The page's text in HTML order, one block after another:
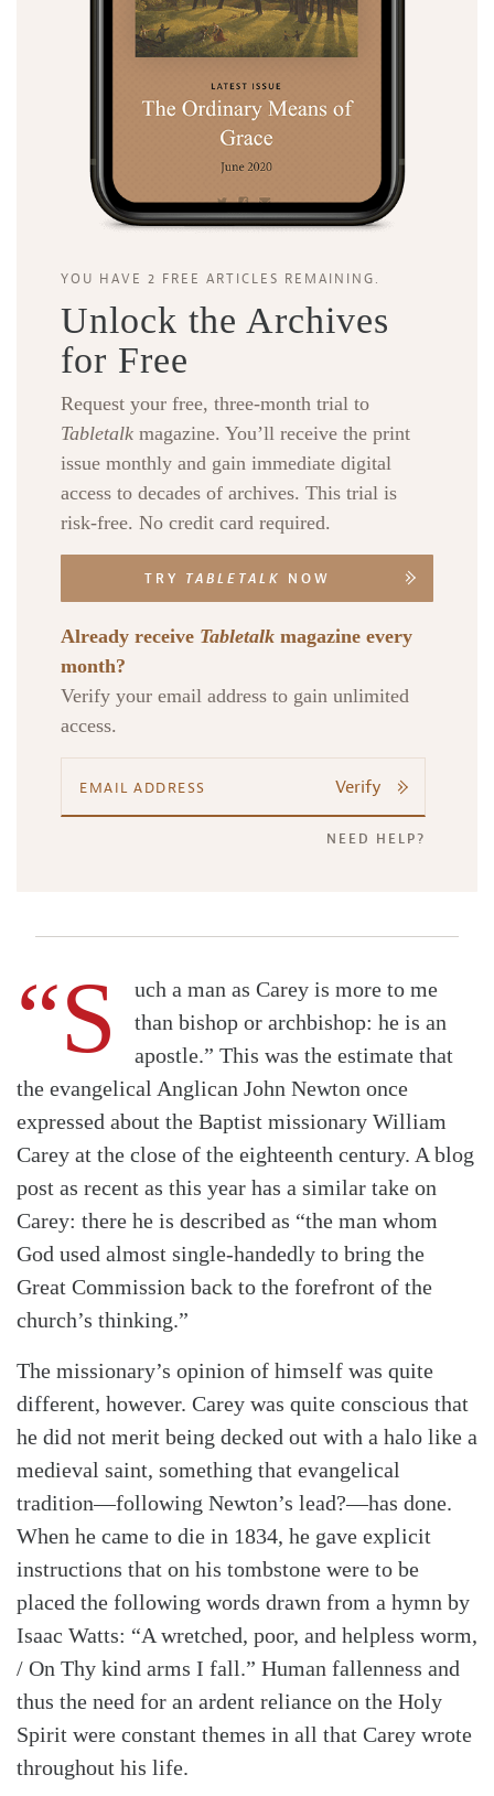
Tabletalk
YOU HAVE 2 FREE ARTICLES REMAINING.
Unlock the Archives
for Free
Request your free, three-month trial to
Tabletalk magazine. You’ll receive the print
issue monthly and gain immediate digital
access to decades of archives. This trial is
risk-free. No credit card required.
TRY TABLETALK NOW
Already receive Tabletalk magazine every
month?
Verify your email address to gain unlimited
access.
Verify
NEED HELP?
“S
uch a man as Carey is more to me
than bishop or archbishop: he is an
apostle.” This was the estimate that
the evangelical Anglican John Newton once
expressed about the Baptist missionary William
Carey at the close of the eighteenth century. A blog
post as recent as this year has a similar take on
Carey: there he is described as “the man whom
God used almost single-handedly to bring the
Great Commission back to the forefront of the
church’s thinking.”
The missionary’s opinion of himself was quite
different, however. Carey was quite conscious that
he did not merit being decked out with a halo like a
medieval saint, something that evangelical
tradition—following Newton’s lead?—has done.
When he came to die in 1834, he gave explicit
instructions that on his tombstone were to be
placed the following words drawn from a hymn by
Isaac Watts: “A wretched, poor, and helpless worm,
/ On Thy kind arms I fall.” Human fallenness and
thus the need for an ardent reliance on the Holy
Spirit were constant themes in all that Carey wrote
throughout his life.